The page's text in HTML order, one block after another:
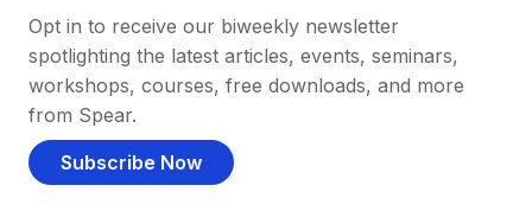
Opt in to receive our biweekly newsletter
spotlighting the latest articles, events, seminars,
workshops, courses, free downloads, and more
from Spear.
Subscribe Now